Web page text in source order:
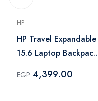
HP
HP Travel Expandable
15.6 Laptop Backpack
EGP 4,399.00